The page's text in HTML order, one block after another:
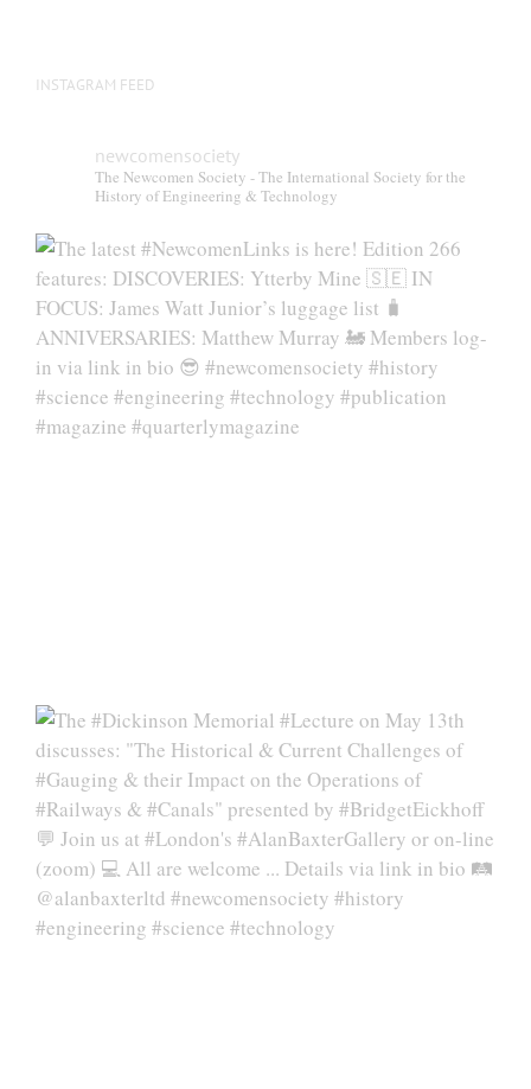
INSTAGRAM FEED
newcomensociety
The Newcomen Society - The International Society for the
History of Engineering & Technology